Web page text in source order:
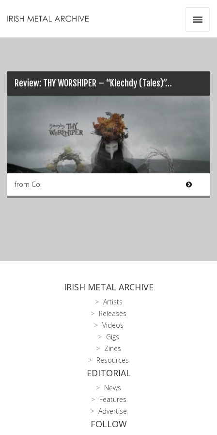
Review: THY WORSHIPER – “Klechdy (Tales)”…
from Co.
IRISH METAL ARCHIVE
Artists
Releases
Videos
Gigs
Zines
Resources
EDITORIAL
News
Features
Advertise
FOLLOW
Videos
Resources